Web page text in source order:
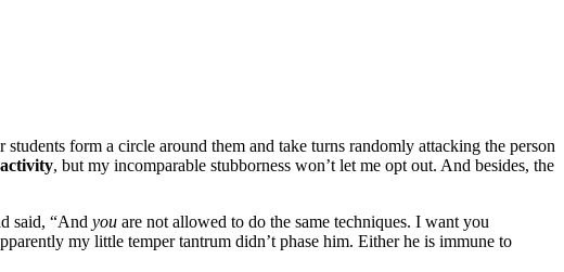
form a circle around them and take turns randomly attacking the person
activity, but my incomparable stubborness won’t let me opt out. And besides, the
said, “And you are not allowed to do the same techniques. I want you
my little temper tantrum didn’t phase him. Either he is immune to